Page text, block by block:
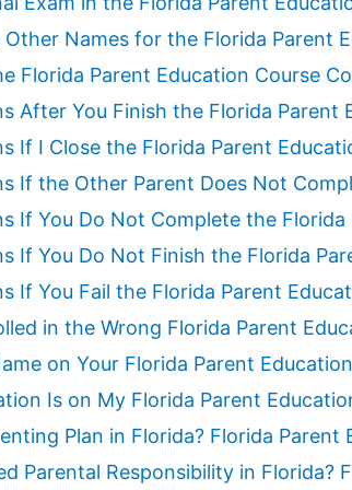
Names for the Florida Parent
Florida Parent Education Course
After You Finish the Florida Parent
If I Close the Florida Parent
If the Other Parent Does Not
If You Do Not Complete the
If You Do Not Finish the Florida
If You Fail the Florida Parent
in the Wrong Florida Parent
on Your Florida Parent
Is on My Florida Parent
Plan in Florida? Florida Parent
Parental Responsibility in Florida?